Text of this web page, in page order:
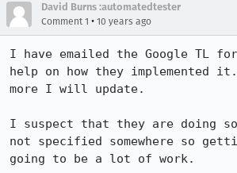
David Burns :automatedtester
Comment 1 • 10 years ago
I have emailed the Google TL
help on how they implemented
more I will update.
I suspect that they are doing
not specified somewhere so
going to be a lot of work.